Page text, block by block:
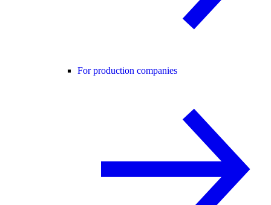
For production companies